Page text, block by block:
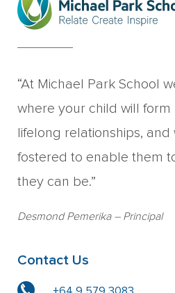
“At Michael Park School
where your child will form
lifelong relationships, and
fostered to enable them
they can be.”
Desmond Pemerika– Principal
Contact Us